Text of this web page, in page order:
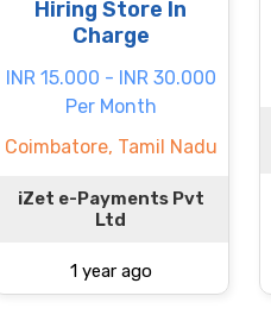
Hiring Store In
Charge
INR 15.000 - INR 30.000
Per Month
Coimbatore, Tamil Nadu
iZet e-Payments Pvt
Ltd
1 year ago